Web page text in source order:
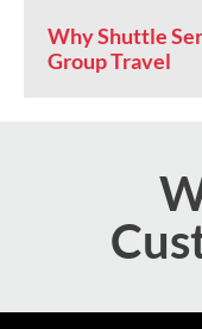
Why Shuttle
Group Travel